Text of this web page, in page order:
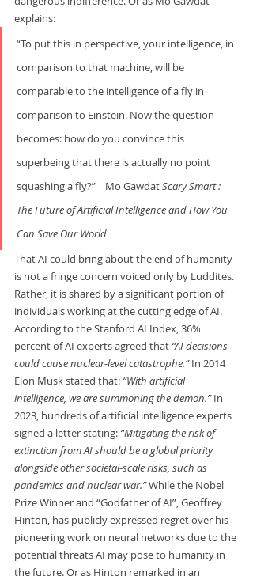
explains:
“To put this in perspective, your intelligence, in
comparison to that machine, will be
comparable to the intelligence of a fly in
comparison to Einstein. Now the question
becomes: how do you convince this
superbeing that there is actually no point
squashing a fly?”    Mo Gawdat Scary Smart :
The Future of Artificial Intelligence and How You
Can Save Our World
That AI could bring about the end of humanity
is not a fringe concern voiced only by Luddites.
Rather, it is shared by a significant portion of
individuals working at the cutting edge of AI.
According to the Stanford AI Index, 36%
percent of AI experts agreed that “AI decisions
could cause nuclear-level catastrophe.” In 2014
Elon Musk stated that: “With artificial
intelligence, we are summoning the demon.” In
2023, hundreds of artificial intelligence experts
signed a letter stating: “Mitigating the risk of
extinction from AI should be a global priority
alongside other societal-scale risks, such as
pandemics and nuclear war.” While the Nobel
Prize Winner and “Godfather of AI”, Geoffrey
Hinton, has publicly expressed regret over his
pioneering work on neural networks due to the
potential threats AI may pose to humanity in
the future. Or as Hinton remarked in an